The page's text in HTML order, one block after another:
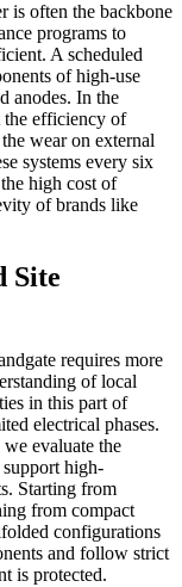
is often the backbone
programs to
A scheduled
of high-use
anodes. In the
the efficiency of
wear on external
systems every six
high cost of
of brands like
Site
requires more
of local
in this part of
electrical phases.
evaluate the
high-
Starting from
from compact
configurations
and follow strict
is protected.